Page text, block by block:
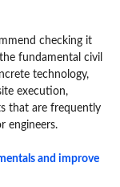
checking it
fundamental civil
technology,
execution,
that are frequently
engineers.
and improve